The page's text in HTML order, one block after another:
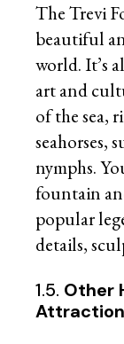
The Trevi
beautiful
world. It’s
art and
of the sea,
seahorses,
nymphs.
fountain
popular
details,
1.5. Other